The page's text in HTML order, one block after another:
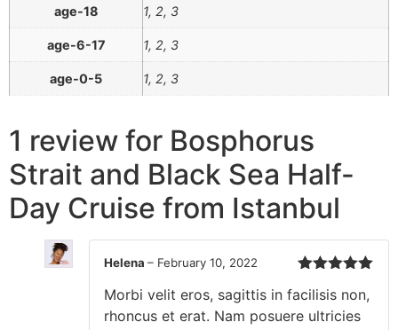
age-18 1, 2, 3
age-6-17 1, 2, 3
age-0-5 1, 2, 3
1 review for Bosphorus
Strait and Black Sea Half-
Day Cruise from Istanbul
of 5
Helena – February 10, 2022
Morbi velit eros, sagittis in facilisis non,
rhoncus et erat. Nam posuere ultricies